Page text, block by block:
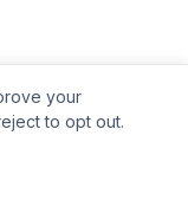
your
to opt out.